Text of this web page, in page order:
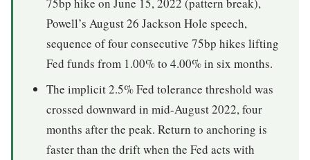
Powell’s August 26 Jackson Hole speech,
sequence of four consecutive 75bp hikes lifting
Fed funds from 1.00% to 4.00% in six months.
The implicit 2.5% Fed tolerance threshold was
crossed downward in mid-August 2022, four
months after the peak. Return to anchoring is
faster than the drift when the Fed acts with